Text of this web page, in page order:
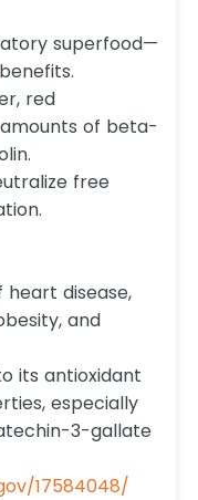
superfood—
red
of beta-
free
disease,
and
its antioxidant
especially
3-gallate
17584048/